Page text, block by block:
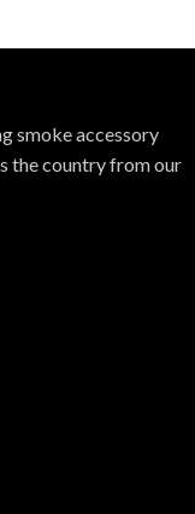
smoke accessory
the country from our